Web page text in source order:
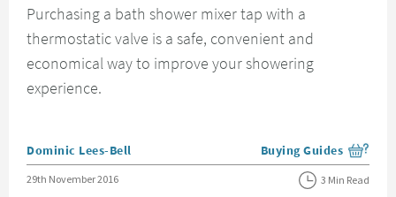
Purchasing a bath shower mixer tap with a
thermostatic valve is a safe, convenient and
economical way to improve your showering
experience.
Posted by
Dominic Lees-Bell View more blog posts
Buying Guides
Posted on
29th November 2016 3 Min Read